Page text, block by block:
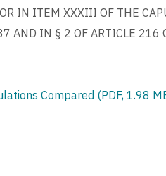
IN ITEM XXXIII OF THE
AND IN § 2 OF ARTICLE 216
Compared (PDF, 1.98